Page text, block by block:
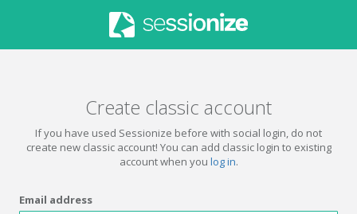
Create classic account
If you have used Sessionize before with social login, do not
create new classic account! You can add classic login to existing
account when you log in.
Email address